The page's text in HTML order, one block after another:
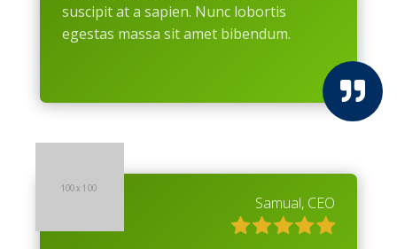
suscipit at a sapien. Nunc lobortis
egestas massa sit amet bibendum.

Samual, CEO